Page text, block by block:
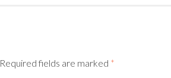
Required fields are marked *